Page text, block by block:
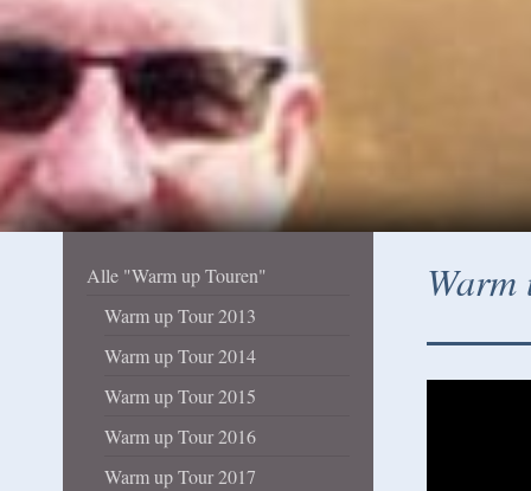
Warm
Alle "Warm up Touren"
Warm up Tour 2013
Warm up Tour 2014
Warm up Tour 2015
Warm up Tour 2016
Warm up Tour 2017